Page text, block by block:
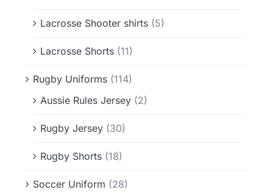
Lacrosse Shooter shirts (5)
Lacrosse Shorts (11)
Rugby Uniforms (114)
Aussie Rules Jersey (2)
Rugby Jersey (30)
Rugby Shorts (18)
Soccer Uniform (28)